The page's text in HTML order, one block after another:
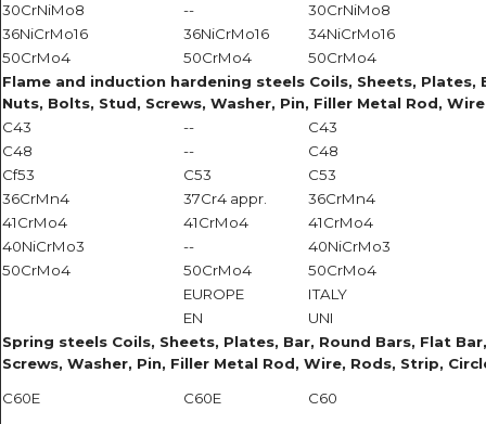
30CrNiMo8
--
30CrNiMo8
36NiCrMo16
36NiCrMo16
34NiCrMo16
50CrMo4
50CrMo4
50CrMo4
Flame and induction hardening steels Coils, Sheets,
Nuts, Bolts, Stud, Screws, Washer, Pin, Filler Metal Rod,
C43
--
C43
C48
--
C48
Cf53
C53
C53
36CrMn4
37Cr4 appr.
36CrMn4
41CrMo4
41CrMo4
41CrMo4
40NiCrMo3
--
40NiCrMo3
50CrMo4
50CrMo4
50CrMo4
EUROPE
ITALY
EN
UNI
Spring steels Coils, Sheets, Plates, Bar, Round Bars, Flat
Screws, Washer, Pin, Filler Metal Rod, Wire, Rods, Strip,
C60E
C60E C60